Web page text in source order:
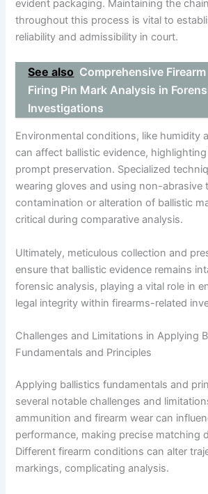
evident packaging. Maintaining the
throughout this process is vital to
reliability and admissibility in court.
See also Comprehensive Firearm
Firing Pin Mark Analysis in
Investigations
Environmental conditions, like humidity
can affect ballistic evidence,
prompt preservation. Specialized
wearing gloves and using non-abrasive
contamination or alteration of ballistic
critical during comparative analysis.
Ultimately, meticulous collection and
ensure that ballistic evidence remains
forensic analysis, playing a vital role in
legal integrity within firearms-related
Challenges and Limitations in Applying
Fundamentals and Principles
Applying ballistics fundamentals and
several notable challenges and
ammunition and firearm wear can
performance, making precise matching
Different firearm conditions can alter
markings, complicating analysis.